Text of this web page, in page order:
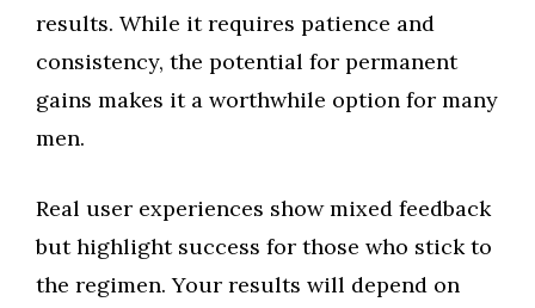
results. While it requires patience and
consistency, the potential for permanent
gains makes it a worthwhile option for many
men.
Real user experiences show mixed feedback
but highlight success for those who stick to
the regimen. Your results will depend on